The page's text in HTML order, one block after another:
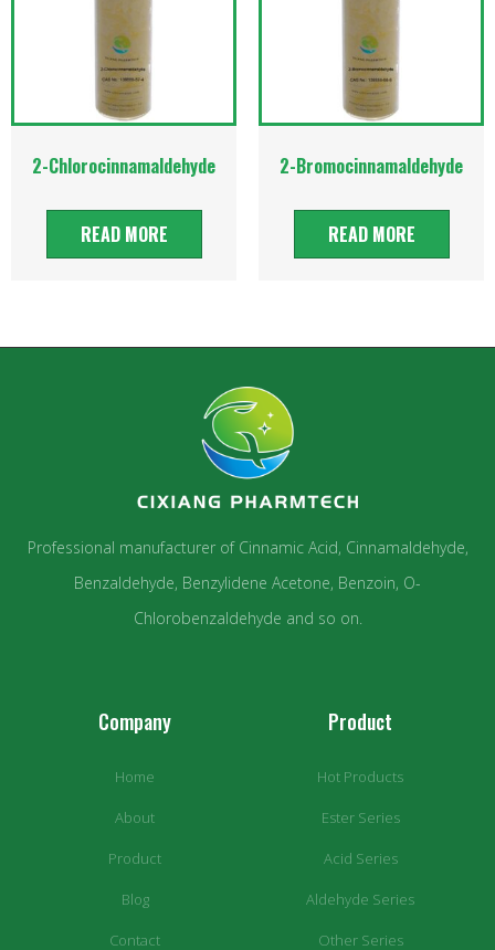
2-Chlorocinnamaldehyde
READ MORE
2-Bromocinnamaldehyde
READ MORE
Professional manufacturer of Cinnamic Acid, Cinnamaldehyde,
Benzaldehyde, Benzylidene Acetone, Benzoin, O-
Chlorobenzaldehyde and so on.
Company
Home
About
Product
Blog
Contact
Product
Hot Products
Ester Series
Acid Series
Aldehyde Series
Other Series